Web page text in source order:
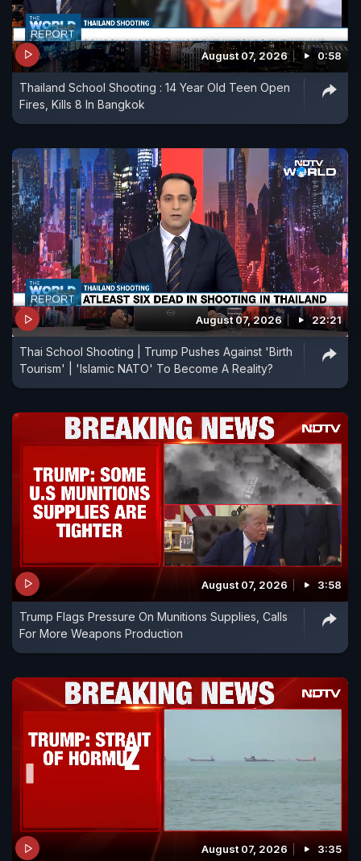
August 07, 2026 0:58
Thailand School Shooting : 14 Year Old Teen Open
Fires, Kills 8 In Bangkok
August 07, 2026 22:21
Thai School Shooting | Trump Pushes Against 'Birth
Tourism' | 'Islamic NATO' To Become A Reality?
August 07, 2026 3:58
Trump Flags Pressure On Munitions Supplies, Calls
For More Weapons Production
August 07, 2026 3:35